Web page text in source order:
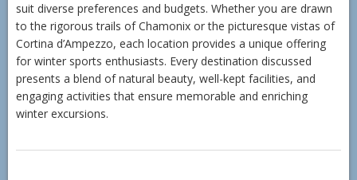
suit diverse preferences and budgets. Whether you are drawn
to the rigorous trails of Chamonix or the picturesque vistas of
Cortina d’Ampezzo, each location provides a unique offering
for winter sports enthusiasts. Every destination discussed
presents a blend of natural beauty, well-kept facilities, and
engaging activities that ensure memorable and enriching
winter excursions.